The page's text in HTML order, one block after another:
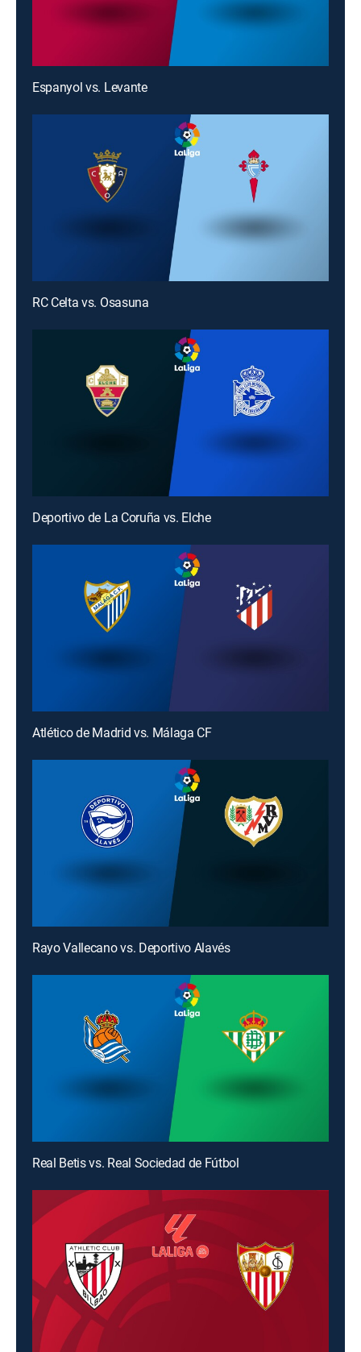
Espanyol vs. Levante
RC Celta vs. Osasuna
Deportivo de La Coruña vs. Elche
Atlético de Madrid vs. Málaga CF
Rayo Vallecano vs. Deportivo Alavés
Real Betis vs. Real Sociedad de Fútbol